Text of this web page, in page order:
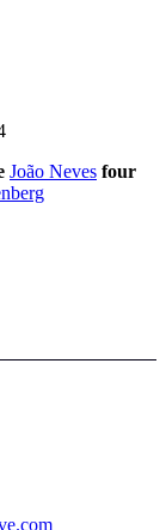
João Neves four